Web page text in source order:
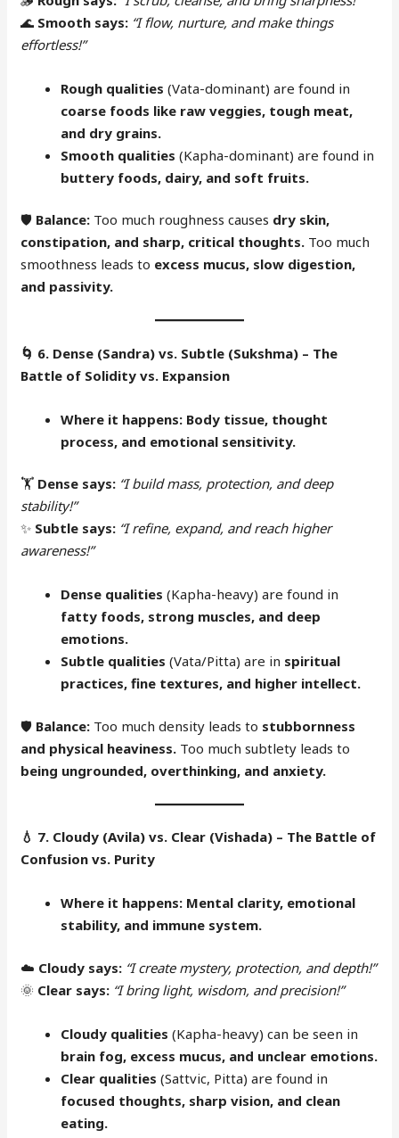
🌊 Smooth says: “I flow, nurture, and make things
effortless!”
Rough qualities (Vata-dominant) are found in
coarse foods like raw veggies, tough meat,
and dry grains.
Smooth qualities (Kapha-dominant) are found in
buttery foods, dairy, and soft fruits.
🛡 Balance: Too much roughness causes dry skin,
constipation, and sharp, critical thoughts. Too much
smoothness leads to excess mucus, slow digestion,
and passivity.
🌀 6. Dense (Sandra) vs. Subtle (Sukshma) – The
Battle of Solidity vs. Expansion
Where it happens: Body tissue, thought
process, and emotional sensitivity.
🏋️ Dense says: “I build mass, protection, and deep
stability!”
✨ Subtle says: “I refine, expand, and reach higher
awareness!”
Dense qualities (Kapha-heavy) are found in
fatty foods, strong muscles, and deep
emotions.
Subtle qualities (Vata/Pitta) are in spiritual
practices, fine textures, and higher intellect.
🛡 Balance: Too much density leads to stubbornness
and physical heaviness. Too much subtlety leads to
being ungrounded, overthinking, and anxiety.
💧 7. Cloudy (Avila) vs. Clear (Vishada) – The Battle of
Confusion vs. Purity
Where it happens: Mental clarity, emotional
stability, and immune system.
☁️ Cloudy says: “I create mystery, protection, and depth!”
🌞 Clear says: “I bring light, wisdom, and precision!”
Cloudy qualities (Kapha-heavy) can be seen in
brain fog, excess mucus, and unclear emotions.
Clear qualities (Sattvic, Pitta) are found in
focused thoughts, sharp vision, and clean
eating.